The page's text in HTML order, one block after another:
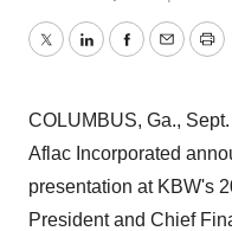
TwitterLinkedInFacebook
Email
COLUMBUS, Ga.,
Aflac Incorporated
presentation at KBW's
President and Chief